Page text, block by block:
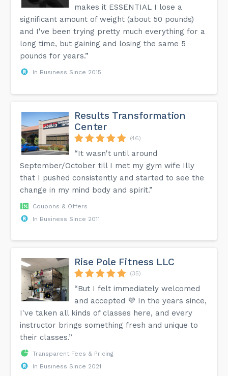
makes it ESSENTIAL I lose a
significant amount of weight (about 50 pounds)
and I've been trying pretty much everything for a
long time, but gaining and losing the same 5
pounds for years.”
In Business Since 2015
Results Transformation
Center
(46)
“It wasn't until around
September/October till I met my gym wife Illy
that I pushed consistently and started to see the
change in my mind body and spirit.”
Coupons & Offers
In Business Since 2011
Rise Pole Fitness LLC
(35)
“But I felt immediately welcomed
and accepted 💜 In the years since,
I've taken all kinds of classes here, and every
instructor brings something fresh and unique to
their classes.”
Transparent Fees & Pricing
In Business Since 2021